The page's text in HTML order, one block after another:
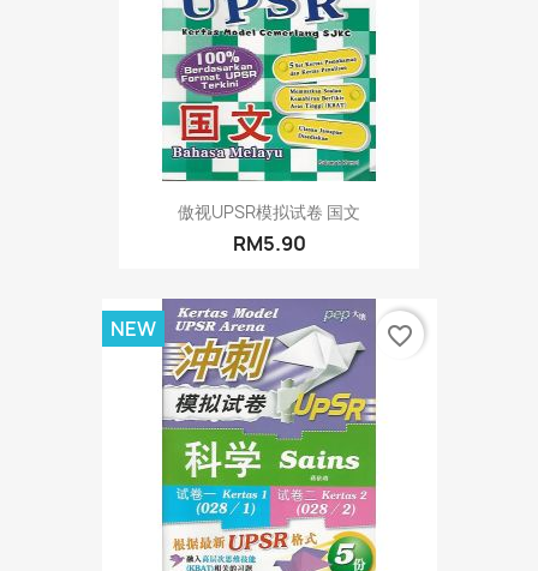
傲视UPSR模拟试卷 国文
RM5.90
NEW favorite_border